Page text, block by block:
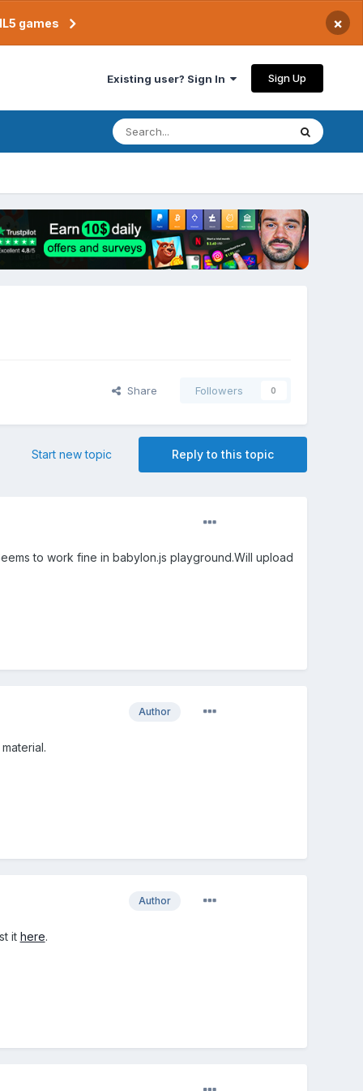
games ×
Existing user? Sign In Sign Up
Share Followers 0
Reply to this topic
Start new topic
to work fine in babylon.js playground.Will upload
Author
Author
it here.